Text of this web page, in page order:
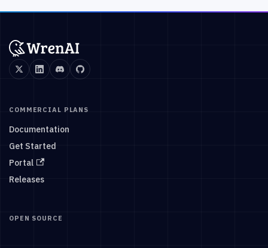
COMMERCIAL PLANS
Documentation
Get Started
Portal
Releases
OPEN SOURCE